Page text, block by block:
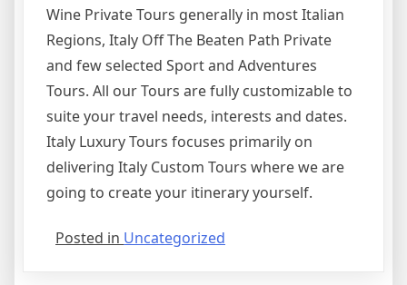
Wine Private Tours generally in most Italian
Regions, Italy Off The Beaten Path Private
and few selected Sport and Adventures
Tours. All our Tours are fully customizable to
suite your travel needs, interests and dates.
Italy Luxury Tours focuses primarily on
delivering Italy Custom Tours where we are
going to create your itinerary yourself.
Posted in Uncategorized